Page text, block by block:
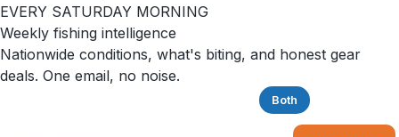
EVERY SATURDAY MORNING
Weekly fishing intelligence
Nationwide conditions, what's biting, and honest gear
deals. One email, no noise.
Both